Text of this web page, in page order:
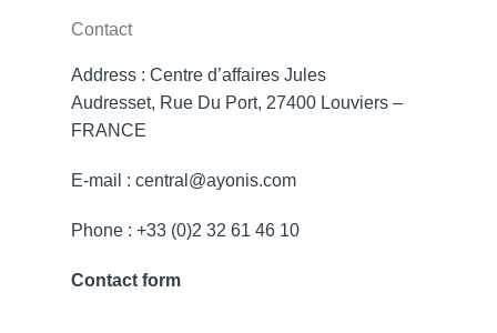
Contact
Address : Centre d’affaires Jules
Audresset, Rue Du Port, 27400 Louviers –
FRANCE
E-mail : central@ayonis.com
Phone : +33 (0)2 32 61 46 10
Contact form